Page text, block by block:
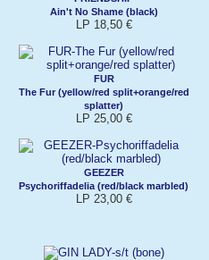
Ain't No Shame (black)
LP 18,50 €
FUR
The Fur (yellow/red split+orange/red
splatter)
LP 25,00 €
GEEZER
Psychoriffadelia (red/black marbled)
LP 23,00 €